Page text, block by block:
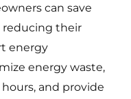
can save
reducing their
energy
energy waste,
and provide